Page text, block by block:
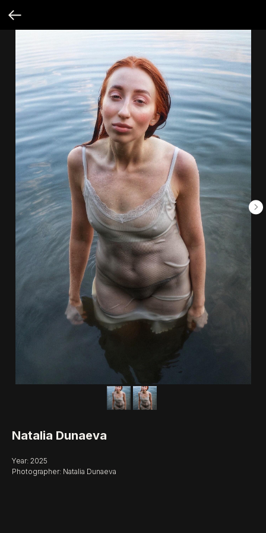
Natalia Dunaeva
Year: 2025
Photographer: Natalia Dunaeva